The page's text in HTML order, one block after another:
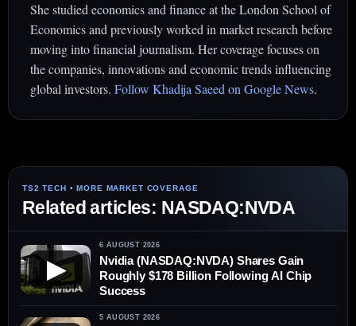
She studied economics and finance at the London School of
Economics and previously worked in market research before
moving into financial journalism. Her coverage focuses on
the companies, innovations and economic trends influencing
global investors. Follow Khadija Saeed on Google News.
Related articles: NASDAQ:NVDA
▶
6 AUGUST 2026
Nvidia (NASDAQ:NVDA) Shares Gain
Roughly $178 Billion Following AI Chip
Success
5 AUGUST 2026